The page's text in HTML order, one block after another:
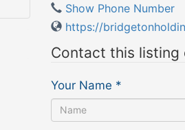
Show Phone Number
https://
Contact this listing
Your Name *